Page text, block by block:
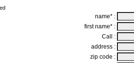
name* :
first name* :
Call :
address :
zip code :